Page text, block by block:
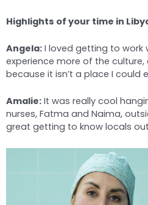
Highlights of your time in
Angela: I loved getting to work
experience more of the culture,
because it isn’t a place I could
Amalie: It was really cool
nurses, Fatma and Naima,
great getting to know locals